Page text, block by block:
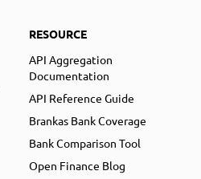
RESOURCE
API Aggregation
Documentation
API Reference Guide
Brankas Bank Coverage
Bank Comparison Tool
Open Finance Blog